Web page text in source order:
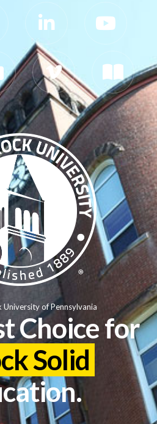
Footer
Choice for
Solid
of Pennsylvania